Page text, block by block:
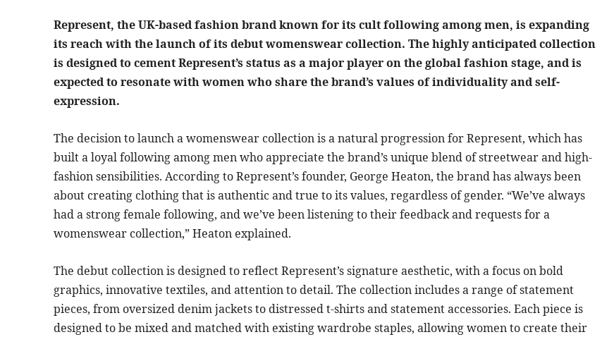
Represent, the UK-based fashion brand known for its cult following among men, is expanding
its reach with the launch of its debut womenswear collection. The highly anticipated collection
is designed to cement Represent’s status as a major player on the global fashion stage, and is
expected to resonate with women who share the brand’s values of individuality and self-
expression.
The decision to launch a womenswear collection is a natural progression for Represent, which has
built a loyal following among men who appreciate the brand’s unique blend of streetwear and high-
fashion sensibilities. According to Represent’s founder, George Heaton, the brand has always been
about creating clothing that is authentic and true to its values, regardless of gender. “We’ve always
had a strong female following, and we’ve been listening to their feedback and requests for a
womenswear collection,” Heaton explained.
The debut collection is designed to reflect Represent’s signature aesthetic, with a focus on bold
graphics, innovative textiles, and attention to detail. The collection includes a range of statement
pieces, from oversized denim jackets to distressed t-shirts and statement accessories. Each piece is
designed to be mixed and matched with existing wardrobe staples, allowing women to create their